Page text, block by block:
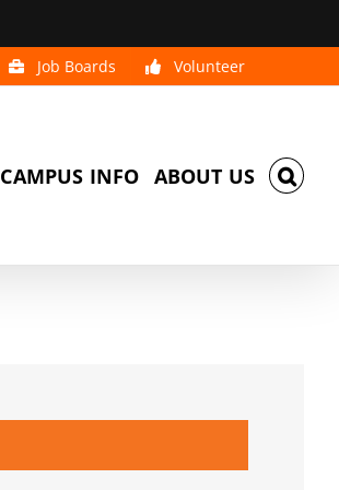
Job Boards Volunteer
CAMPUS INFO ABOUT US